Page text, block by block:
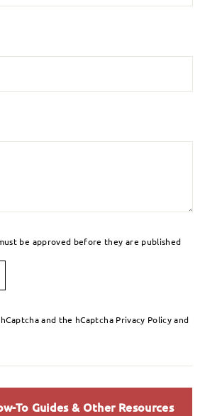
be approved before they are published
and the hCaptcha Privacy Policyand
To Guides & Other Resources